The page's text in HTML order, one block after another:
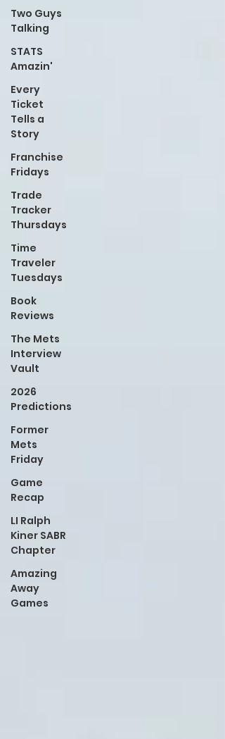
Two Guys
Talking
STATS
Amazin'
Every
Ticket
Tells a
Story
Franchise
Fridays
Trade
Tracker
Thursdays
Time
Traveler
Tuesdays
Book
Reviews
The Mets
Interview
Vault
2026
Predictions
Former
Mets
Friday
Game
Recap
LI Ralph
Kiner SABR
Chapter
Amazing
Away
Games